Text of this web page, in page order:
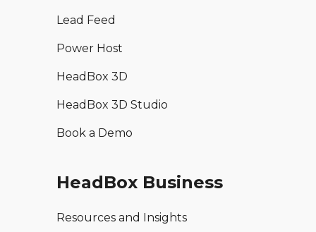
Lead Feed
Power Host
HeadBox 3D
HeadBox 3D Studio
Book a Demo
HeadBox Business
Resources and Insights